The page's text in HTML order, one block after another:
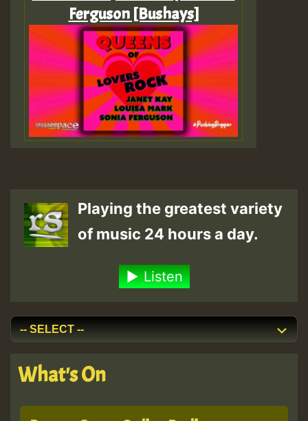
Ferguson [Bushays]
Playing the greatest variety
of music 24 hours a day.
Listen
What's On